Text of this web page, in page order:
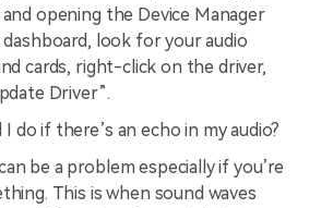
opening the Device Manager
look for your audio
cards, right-click on the driver,
Driver”.
do if there’s an echo in my audio?
be a problem especially if you’re
This is when sound waves